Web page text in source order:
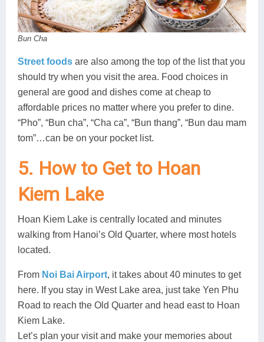
Bun Cha
Street foods are also among the top of the list that you
should try when you visit the area. Food choices in
general are good and dishes come at cheap to
affordable prices no matter where you prefer to dine.
“Pho”, “Bun cha”, “Cha ca”, “Bun thang”, “Bun dau mam
tom”…can be on your pocket list.
5. How to Get to Hoan
Kiem Lake
Hoan Kiem Lake is centrally located and minutes
walking from Hanoi’s Old Quarter, where most hotels
located.
From Noi Bai Airport, it takes about 40 minutes to get
here. If you stay in West Lake area, just take Yen Phu
Road to reach the Old Quarter and head east to Hoan
Kiem Lake.
Let’s plan your visit and make your memories about